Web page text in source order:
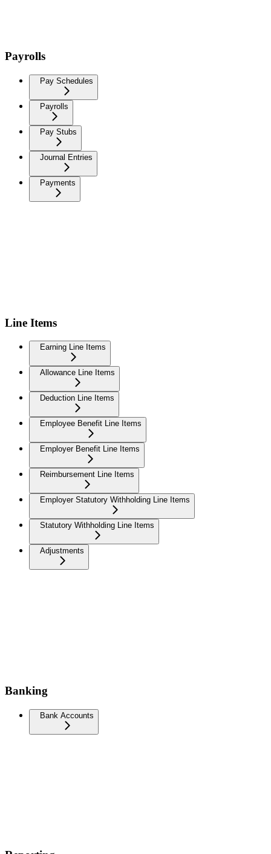
Payrolls
Pay Schedules
Payrolls
Pay Stubs
Journal Entries
Payments
Line Items
Earning Line Items
Allowance Line Items
Deduction Line Items
Employee Benefit Line Items
Employer Benefit Line Items
Reimbursement Line Items
Employer Statutory Withholding Line Items
Statutory Withholding Line Items
Adjustments
Banking
Bank Accounts